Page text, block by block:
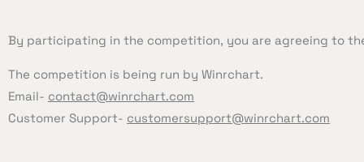
By participating in the competition, you are agreeing to
The competition is being run by Winrchart.
Email- contact@winrchart.com
Customer Support- customersupport@winrchart.com